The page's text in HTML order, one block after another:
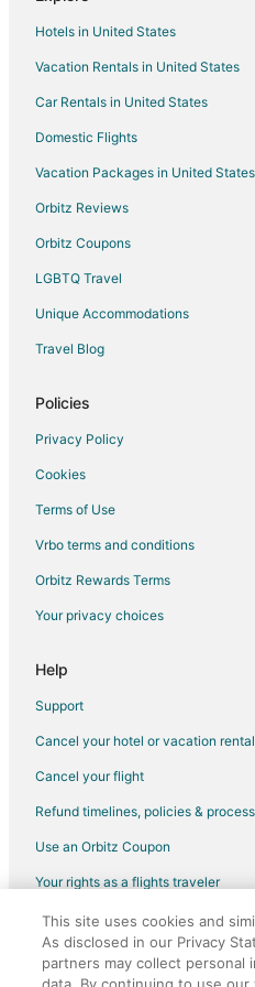
Cabin Rentals in Wheeler
Cottages in Wheeler
Guest Houses in Wheeler
Kid Friendly Hotels in Wheeler
Hotels with Hot Tubs in Wheeler
Hotels with Restaurants in Wheeler
Wheeler Hotels
Hotels near Nehalem H Street
5 Star Hotels in Bay City
Cabin Rentals in Bay City
Cottages in Bay City
Hotels with Pool in Nehalem
Winery Hotels in Nehalem
Cottages in North Oregon Coast
Extended Stay Hotels in North
Hotels in United States
Vacation Rentals in United States
Car Rentals in United States
Domestic Flights
Vacation Packages in United States
Orbitz Reviews
Orbitz Coupons
LGBTQ Travel
Unique Accommodations
Travel Blog
Policies
Privacy Policy
Cookies
Terms of Use
Vrbo terms and conditions
Orbitz Rewards Terms
Your privacy choices
Help
Support
Cancel your hotel or vacation
Cancel your flight
Refund timelines, policies &
Use an Orbitz Coupon
Your rights as a flights traveler
©2026 Expedia, Inc., an Expedia
Orbitz, Orbitz.com, and the Orbitz
Expedia, Inc. CST# 2029030-50.
This site uses cookies and
As disclosed in our Privacy
partners may collect personal